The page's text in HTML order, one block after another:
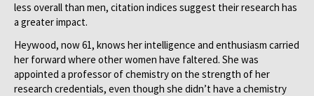
less overall than men, citation indices suggest their research has
a greater impact.
Heywood, now 61, knows her intelligence and enthusiasm carried
her forward where other women have faltered. She was
appointed a professor of chemistry on the strength of her
research credentials, even though she didn’t have a chemistry